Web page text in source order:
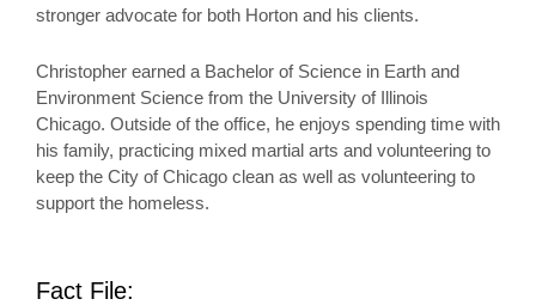
stronger advocate for both Horton and his clients.
Christopher earned a Bachelor of Science in Earth and
Environment Science from the University of Illinois
Chicago. Outside of the office, he enjoys spending time with
his family, practicing mixed martial arts and volunteering to
keep the City of Chicago clean as well as volunteering to
support the homeless.
Fact File: